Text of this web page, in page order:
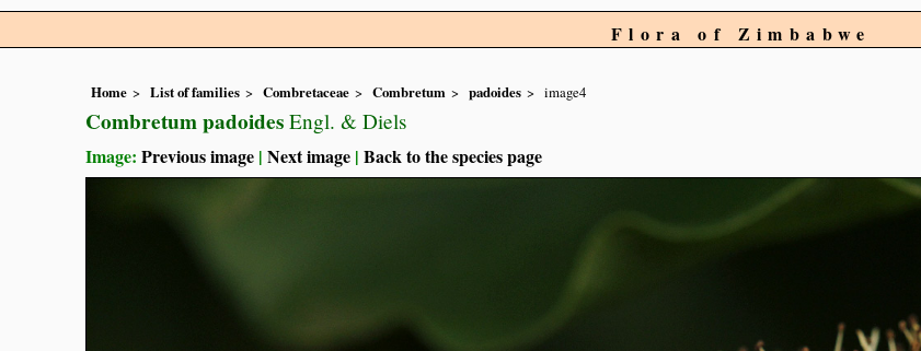
Flora of Zimbabwe
Home List of families Combretaceae Combretum padoides image4
Combretum padoides Engl. & Diels
Image: Previous image | Next image | Back to the species page